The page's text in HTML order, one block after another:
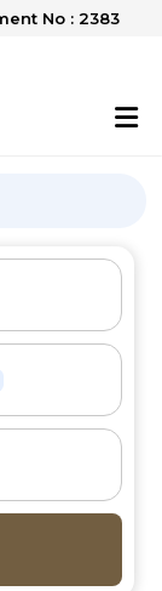
No : 2383